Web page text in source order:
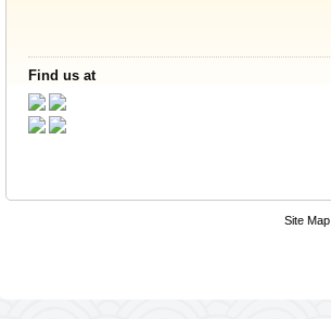
Find us at
Site Map